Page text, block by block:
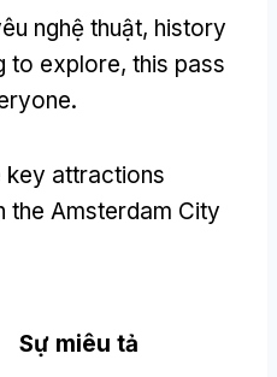
nghệ thuật, history
to explore, this pass
.
key attractions
the Amsterdam City
Sự miêu tả